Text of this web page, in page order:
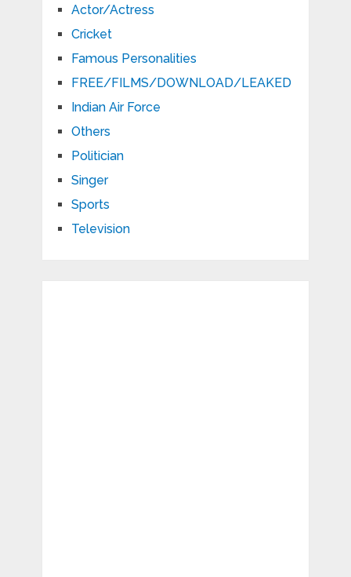
Actor/Actress
Cricket
Famous Personalities
FREE/FILMS/DOWNLOAD/LEAKED
Indian Air Force
Others
Politician
Singer
Sports
Television